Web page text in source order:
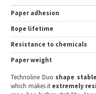
Paper adhesion
Rope lifetime
Resistance to chemicals
Paper weight
Technoline Duo shape stable
which makes it extremely